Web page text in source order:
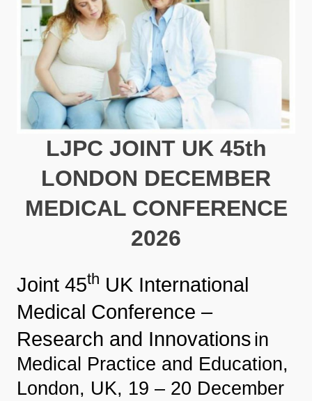
LJPC JOINT UK 45th
LONDON DECEMBER
MEDICAL CONFERENCE
2026
Joint 45th UK International
Medical Conference –
Research and Innovations in
Medical Practice and Education,
London, UK, 19 – 20 December